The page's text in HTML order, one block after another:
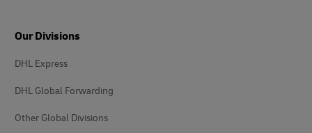
Our Divisions
DHL Express
DHL Global Forwarding
Other Global Divisions